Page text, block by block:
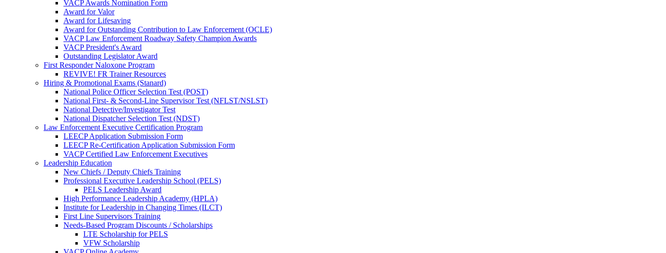
VACP Awards Nomination Form
Award for Valor
Award for Lifesaving
Award for Outstanding Contribution to Law Enforcement (OCLE)
VACP Law Enforcement Roadway Safety Champion Awards
VACP President's Award
Outstanding Legislator Award
First Responder Naloxone Program
REVIVE! FR Trainer Resources
Hiring & Promotional Exams (Stanard)
National Police Officer Selection Test (POST)
National First- & Second-Line Supervisor Test (NFLST/NSLST)
National Detective/Investigator Test
National Dispatcher Selection Test (NDST)
Law Enforcement Executive Certification Program
LEECP Application Submission Form
LEECP Re-Certification Application Submission Form
VACP Certified Law Enforcement Executives
Leadership Education
New Chiefs / Deputy Chiefs Training
Professional Executive Leadership School (PELS)
PELS Leadership Award
High Performance Leadership Academy (HPLA)
Institute for Leadership in Changing Times (ILCT)
First Line Supervisors Training
Needs-Based Program Discounts / Scholarships
LTE Scholarship for PELS
VFW Scholarship